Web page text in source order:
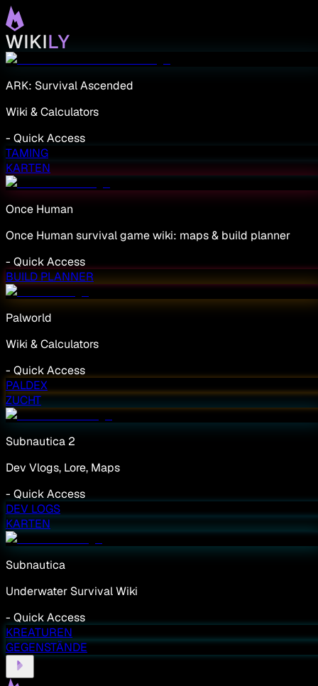
ARK: Survival Ascended
Wiki & Calculators
- Quick Access
TAMING
KARTEN
Once Human
Once Human survival game wiki: maps & build planner
- Quick Access
BUILD PLANNER
Palworld
Wiki & Calculators
- Quick Access
PALDEX
ZUCHT
Subnautica 2
Dev Vlogs, Lore, Maps
- Quick Access
DEV LOGS
KARTEN
Subnautica
Underwater Survival Wiki
- Quick Access
KREATUREN
GEGENSTÄNDE